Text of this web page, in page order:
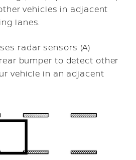
vehicles in adjacent
lanes.
radar sensors (A)
bumper to detect other
vehicle in an adjacent